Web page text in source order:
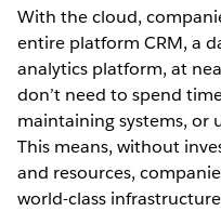
With the cloud,
entire platform CRM, a
analytics platform, at
don’t need to spend
maintaining systems, or
This means, without
and resources,
world-class